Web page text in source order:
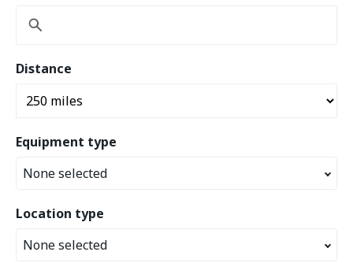
Distance
Equipment type
None selected
Location type
None selected